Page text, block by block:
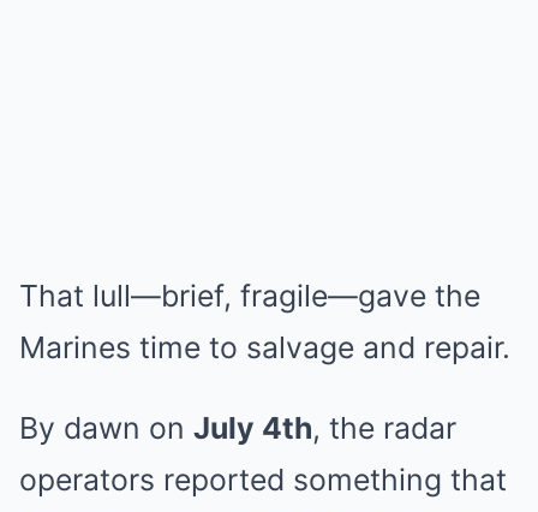
That lull—brief, fragile—gave the
Marines time to salvage and repair.
By dawn on July 4th, the radar
operators reported something that